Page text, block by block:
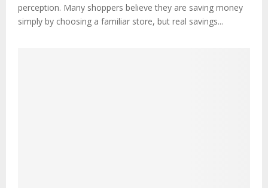
perception. Many shoppers believe they are saving money
simply by choosing a familiar store, but real savings...